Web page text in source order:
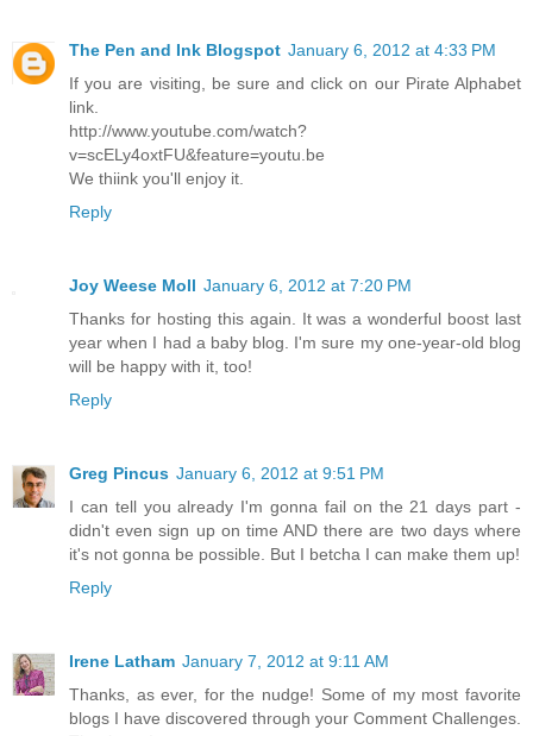
The Pen and Ink Blogspot January 6, 2012 at 4:33 PM
If you are visiting, be sure and click on our Pirate Alphabet
link.
http://www.youtube.com/watch?
v=scELy4oxtFU&feature=youtu.be
We thiink you'll enjoy it.
Reply
Joy Weese Moll January 6, 2012 at 7:20 PM
Thanks for hosting this again. It was a wonderful boost last
year when I had a baby blog. I'm sure my one-year-old blog
will be happy with it, too!
Reply
Greg Pincus January 6, 2012 at 9:51 PM
I can tell you already I'm gonna fail on the 21 days part -
didn't even sign up on time AND there are two days where
it's not gonna be possible. But I betcha I can make them up!
Reply
Irene Latham January 7, 2012 at 9:11 AM
Thanks, as ever, for the nudge! Some of my most favorite
blogs I have discovered through your Comment Challenges.